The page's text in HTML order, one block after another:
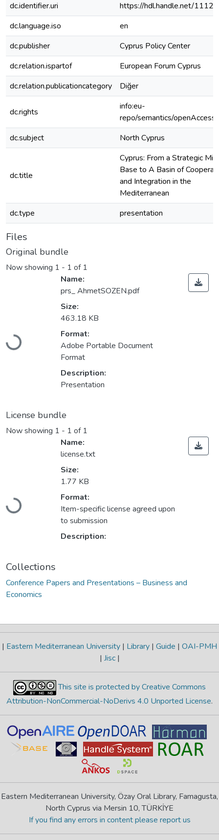
dc.identifier.uri
https://hdl.handle.net/
dc.language.iso
en
dc.publisher
Cyprus Policy Center
dc.relation.ispartof
European Forum Cyprus
dc.relation.publicationcategory
Diğer
dc.rights
info:eu-
repo/semantics/openAccess
dc.subject
North Cyprus
dc.title
Cyprus: From a Strategic
Base to A Basin of
and Integration in the
Mediterranean
dc.type
presentation
Files
Original bundle
Now showing 1 - 1 of 1
Loading...
Name:
prs_ AhmetSOZEN.pdf
Size:
463.18 KB
Format:
Adobe Portable Document
Format
Description:
Presentation
License bundle
Now showing 1 - 1 of 1
Loading...
Name:
license.txt
Size:
1.77 KB
Format:
Item-specific license agreed upon
to submission
Description:
Collections
Conference Papers and Presentations – Business and
Economics
| Eastern Mediterranean University | Library | Guide | OAI-PMH
| Jisc |
This site is protected by Creative Commons
Attribution-NonCommercial-NoDerivs 4.0 Unported License.
Eastern Mediterranean University, Özay Oral Library, Famagusta,
North Cyprus via Mersin 10, TÜRKİYE
If you find any errors in content please report us